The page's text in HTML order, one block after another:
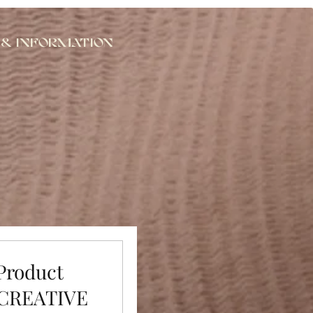
Information